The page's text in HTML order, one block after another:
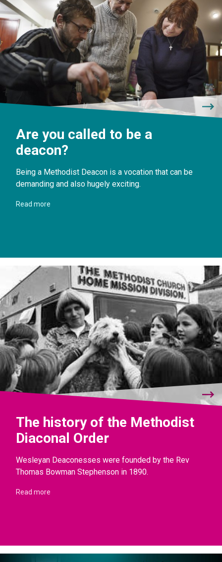
Are you called to be a
deacon?
Being a Methodist Deacon is a vocation that can be
demanding and also hugely exciting.
Read more
The history of the Methodist
Diaconal Order
Wesleyan Deaconesses were founded by the Rev
Thomas Bowman Stephenson in 1890.
Read more